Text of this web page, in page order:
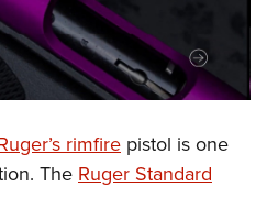
Program
Shooting Clinics
/ Conservation Scholarship
rimfire pistol is one
TheRuger Standard